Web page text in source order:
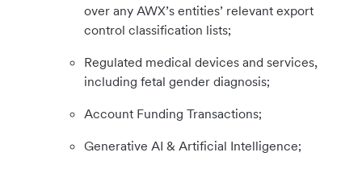
over any AWX’s entities’ relevant export
control classification lists;
Regulated medical devices and services,
including fetal gender diagnosis;
Account Funding Transactions;
Generative AI & Artificial Intelligence;